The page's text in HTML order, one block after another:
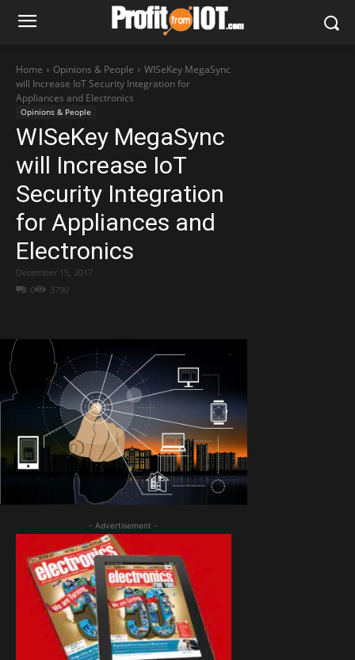
Home Opinions & People
WISeKey MegaSync
will Increase IoT Security Integration for
Appliances and Electronics
Opinions & People
WISeKey MegaSync
will Increase IoT
Security Integration
for Appliances and
Electronics
0 3790
December 15, 2017
- Advertisement -